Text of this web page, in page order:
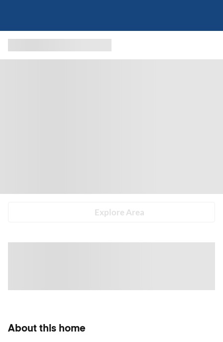
Explore Area
About this home